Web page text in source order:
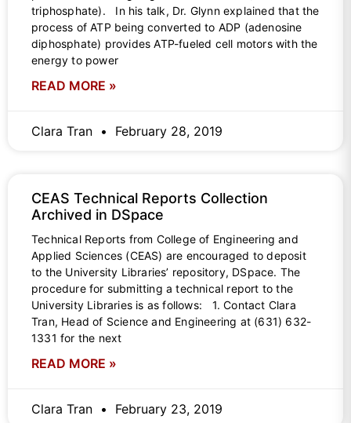
triphosphate). In his talk, Dr. Glynn explained that the
process of ATP being converted to ADP (adenosine
diphosphate) provides ATP-fueled cell motors with the
energy to power
READ MORE »
Clara Tran February 28, 2019
CEAS Technical Reports Collection
Archived in DSpace
Technical Reports from College of Engineering and
Applied Sciences (CEAS) are encouraged to deposit
to the University Libraries’ repository, DSpace. The
procedure for submitting a technical report to the
University Libraries is as follows: 1. Contact Clara
Tran, Head of Science and Engineering at (631) 632-
1331 for the next
READ MORE »
Clara Tran February 23, 2019